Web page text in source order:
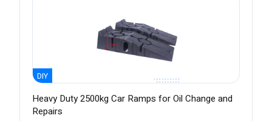
DIY
Heavy Duty 2500kg Car Ramps for Oil Change and
Repairs